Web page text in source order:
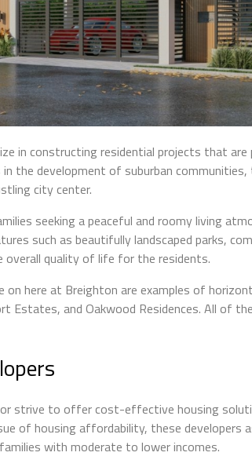
in constructing residential projects that are
the development of suburban
city center.
seeking a peaceful and roomy living
such as beautifully landscaped parks,
overall quality of life for the residents.
on here at Breighton are examples of
Estates, and Oakwood Residences. All of
strive to offer cost-effective housing
of housing affordability, these developers
with moderate to lower incomes.